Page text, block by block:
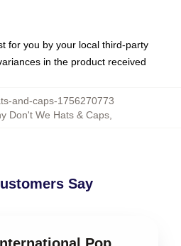
for you by your local third-party
in the product received
and-caps-1756270773
Don't We Hats & Caps
Say